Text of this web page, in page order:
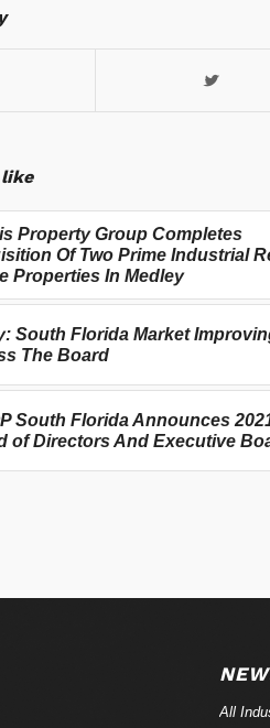
Property Group Completes
Of Two Prime Industrial
Properties In Medley
South Florida Market
The Board
South Florida Announces
of Directors And Executive
All